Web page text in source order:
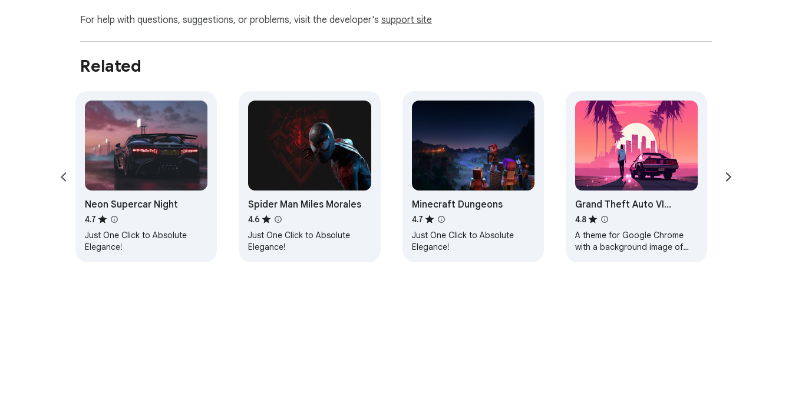
For help with questions, suggestions, or problems, visit the developer's support site
Related
Neon Supercar Night
4.7
Just One Click to Absolute
Elegance!
Spider Man Miles Morales
4.6
Just One Click to Absolute
Elegance!
Minecraft Dungeons
4.7
Just One Click to Absolute
Elegance!
Grand Theft Auto VI
Browser Theme
4.8
A theme for Google Chrome
with a background image of